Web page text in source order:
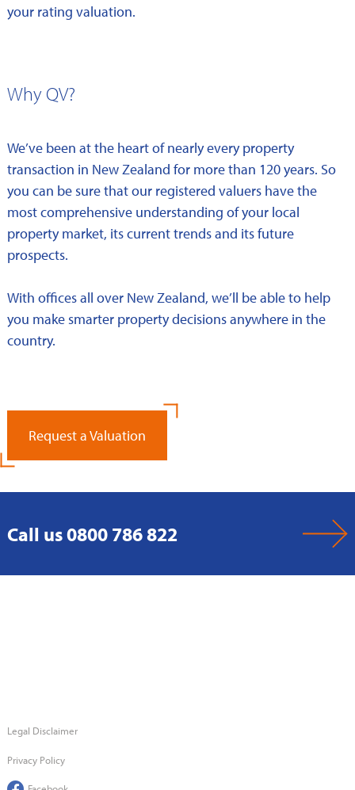
your rating valuation.
Why QV?
We’ve been at the heart of nearly every property
transaction in New Zealand for more than 120 years. So
you can be sure that our registered valuers have the
most comprehensive understanding of your local
property market, its current trends and its future
prospects.
With offices all over New Zealand, we’ll be able to help
you make smarter property decisions anywhere in the
country.
Request a Valuation
Call us 0800 786 822
Legal Disclaimer
Privacy Policy